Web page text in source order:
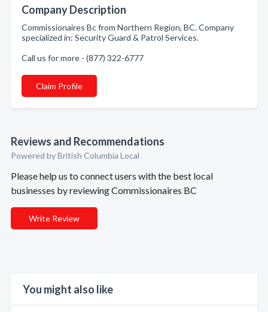
Company Description
Commissionaires Bc from Northern Region, BC. Company
specialized in: Security Guard & Patrol Services.
Call us for more - (877) 322-6777
Claim Profile
Reviews and Recommendations
Powered by British Columbia Local
Please help us to connect users with the best local
businesses by reviewing Commissionaires BC
Write Review
You might also like